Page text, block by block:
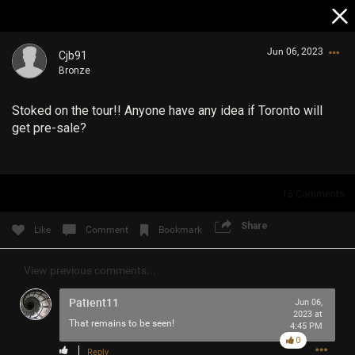
Cjb91
Bronze
Jun 06, 2023
Stoked on the tour!! Anyone have any idea if Toronto will
get pre-sale?
Like Comment Bookmark Share
View previous comments...
Patient11
That remains to be seen!
Jun 06,
2023 at
4:45 PM
Reply
0
Search Community By